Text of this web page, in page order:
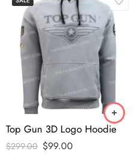
Top Gun 3D Logo Hoodie
$299.00 $99.00